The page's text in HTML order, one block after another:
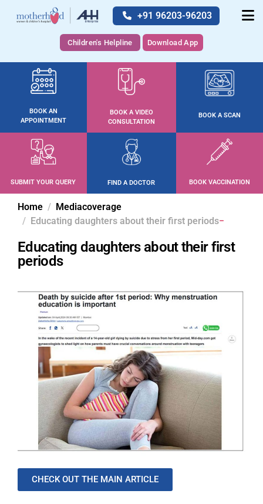
+91 96203-96203
Children's Helpline Download App
BOOK AN
APPOINTMENT
BOOK A VIDEO
CONSULTATION
BOOK A SCAN
SUBMIT YOUR QUERY FIND A DOCTOR BOOK VACCINATION
Home
Mediacoverage
Educating daughters about their first periods
Educating daughters about their first
periods
CHECK OUT THE MAIN ARTICLE